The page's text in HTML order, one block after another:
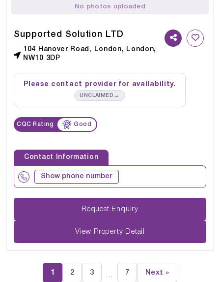
No photos uploaded
Supported Solution LTD
104 Hanover Road, London, London,
NW10 3DP
Please contact provider for availability.
UNCLAIMED →
CQC Rating Good
Contact Information
Show phone number
Request Enquiry
View Property Detail
1 2 3 … 7 Next »